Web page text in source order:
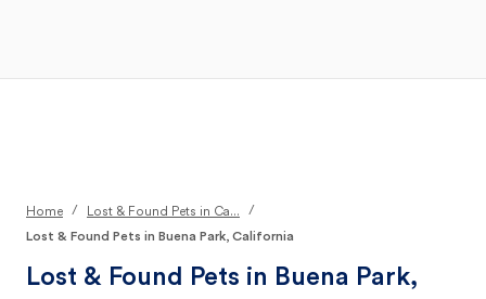
Home / Lost & Found Pets in Ca...
/
Lost & Found Pets in Buena Park, California
Lost & Found Pets in Buena Park,